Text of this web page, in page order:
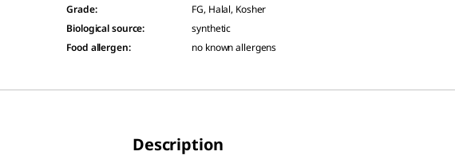
Grade:
FG, Halal, Kosher
Biological source:
synthetic
Food allergen: no known allergens
Description